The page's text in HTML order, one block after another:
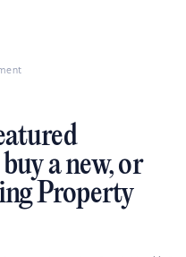
a new, or
Property